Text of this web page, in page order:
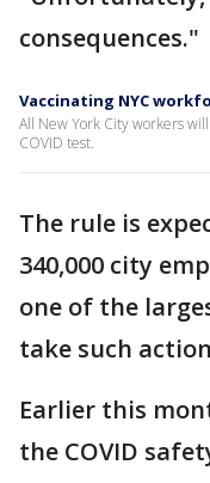
consequences."
Vaccinating NYC
All New York City workers
COVID test.
The rule is
340,000 city
one of the
take such
Earlier this
the COVID